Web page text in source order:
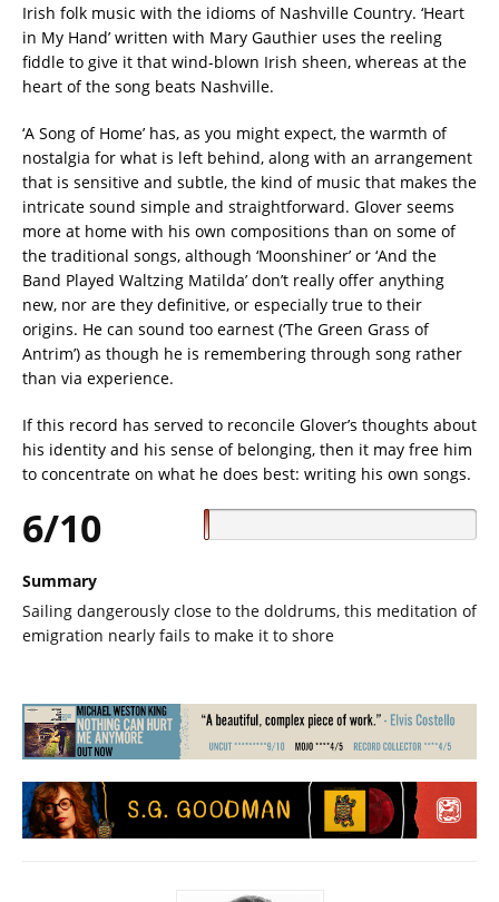
Irish folk music with the idioms of Nashville Country. ‘Heart
in My Hand’ written with Mary Gauthier uses the reeling
fiddle to give it that wind-blown Irish sheen, whereas at the
heart of the song beats Nashville.
‘A Song of Home’ has, as you might expect, the warmth of
nostalgia for what is left behind, along with an arrangement
that is sensitive and subtle, the kind of music that makes the
intricate sound simple and straightforward. Glover seems
more at home with his own compositions than on some of
the traditional songs, although ‘Moonshiner’ or ‘And the
Band Played Waltzing Matilda’ don’t really offer anything
new, nor are they definitive, or especially true to their
origins. He can sound too earnest (‘The Green Grass of
Antrim’) as though he is remembering through song rather
than via experience.
If this record has served to reconcile Glover’s thoughts about
his identity and his sense of belonging, then it may free him
to concentrate on what he does best: writing his own songs.
6/10
Summary
Sailing dangerously close to the doldrums, this meditation of
emigration nearly fails to make it to shore